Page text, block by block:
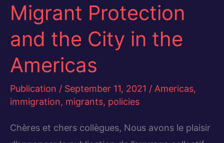
Migrant Protection
and the City in the
Americas
Publication / September 11, 2021 / Americas,
immigration, migrants, policies
Chères et chers collègues, Nous avons le plaisir